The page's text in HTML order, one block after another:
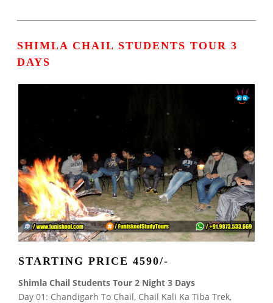
SHIMLA CHAIL STUDENTS TOUR 3
DAYS
STARTING PRICE 4590/-
Shimla Chail Students Tour 2 Night 3 Days
Day 01: Chandigarh To Chail, Chail Kali Ka Tiba Trek,